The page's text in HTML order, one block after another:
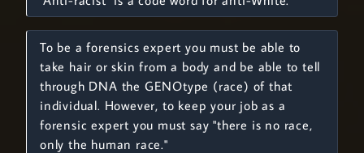
To be a forensics expert you must be able to
take hair or skin from a body and be able to tell
through DNA the GENOtype (race) of that
individual. However, to keep your job as a
forensic expert you must say "there is no race,
only the human race."